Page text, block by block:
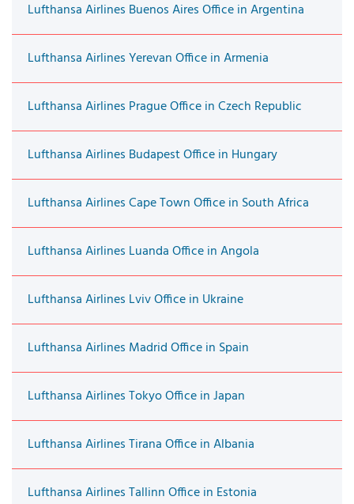
Lufthansa Airlines Buenos Aires Office in Argentina
Lufthansa Airlines Yerevan Office in Armenia
Lufthansa Airlines Prague Office in Czech Republic
Lufthansa Airlines Budapest Office in Hungary
Lufthansa Airlines Cape Town Office in South Africa
Lufthansa Airlines Luanda Office in Angola
Lufthansa Airlines Lviv Office in Ukraine
Lufthansa Airlines Madrid Office in Spain
Lufthansa Airlines Tokyo Office in Japan
Lufthansa Airlines Tirana Office in Albania
Lufthansa Airlines Tallinn Office in Estonia